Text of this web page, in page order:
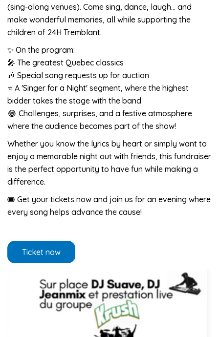
(sing-along venues). Come sing, dance, laugh… and
make wonderful memories, all while supporting the
children of 24H Tremblant.
✨ On the program:
🎤 The greatest Quebec classics
🎶 Special song requests up for auction
⭐ A 'Singer for a Night' segment, where the highest
bidder takes the stage with the band
😂 Challenges, surprises, and a festive atmosphere
where the audience becomes part of the show!
Whether you know the lyrics by heart or simply want to
enjoy a memorable night out with friends, this fundraiser
is the perfect opportunity to have fun while making a
difference.
🎟️ Get your tickets now and join us for an evening where
every song helps advance the cause!
Ticket now